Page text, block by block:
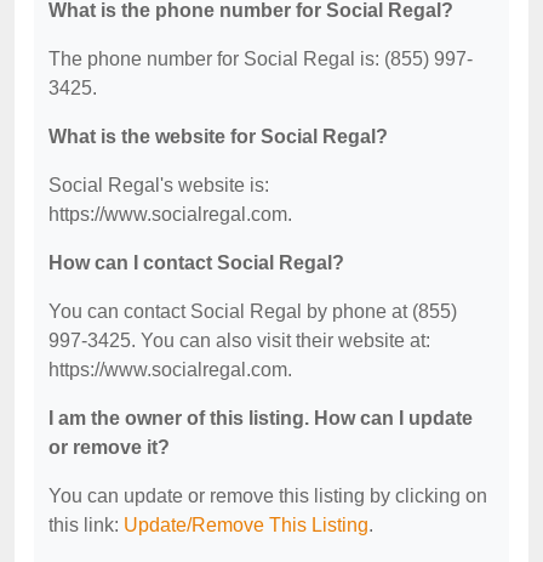
What is the phone number for Social Regal?
The phone number for Social Regal is: (855) 997-
3425.
What is the website for Social Regal?
Social Regal's website is:
https://www.socialregal.com.
How can I contact Social Regal?
You can contact Social Regal by phone at (855)
997-3425. You can also visit their website at:
https://www.socialregal.com.
I am the owner of this listing. How can I update
or remove it?
You can update or remove this listing by clicking on
this link: Update/Remove This Listing.